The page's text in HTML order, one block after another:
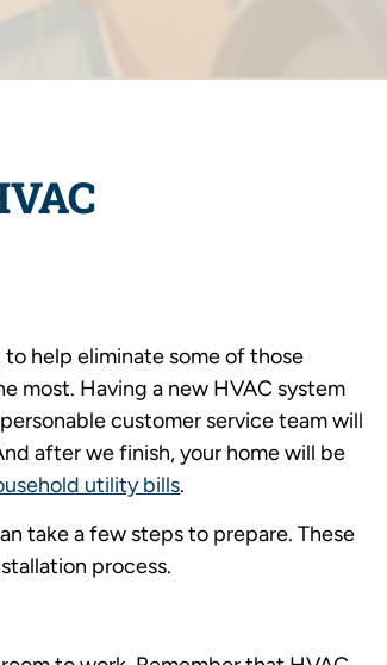
help eliminate some of those
most. Having a new HVAC system
customer service team will
after we finish, your home will be
utility bills.
take a few steps to prepare. These
process.